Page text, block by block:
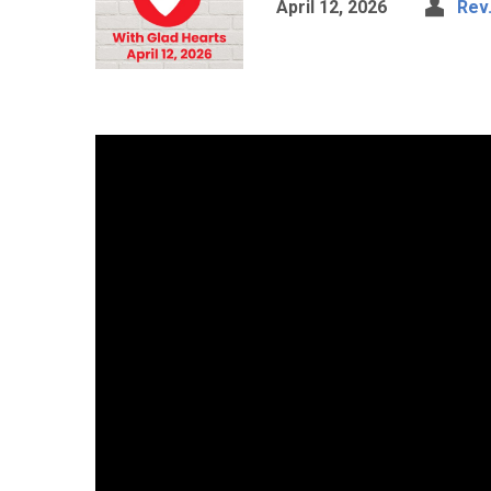
April 12, 2026